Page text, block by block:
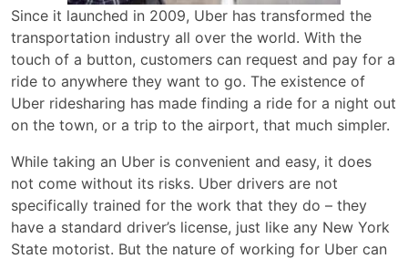
Since it launched in 2009, Uber has transformed the
transportation industry all over the world. With the
touch of a button, customers can request and pay for a
ride to anywhere they want to go. The existence of
Uber ridesharing has made finding a ride for a night out
on the town, or a trip to the airport, that much simpler.
While taking an Uber is convenient and easy, it does
not come without its risks. Uber drivers are not
specifically trained for the work that they do – they
have a standard driver’s license, just like any New York
State motorist. But the nature of working for Uber can